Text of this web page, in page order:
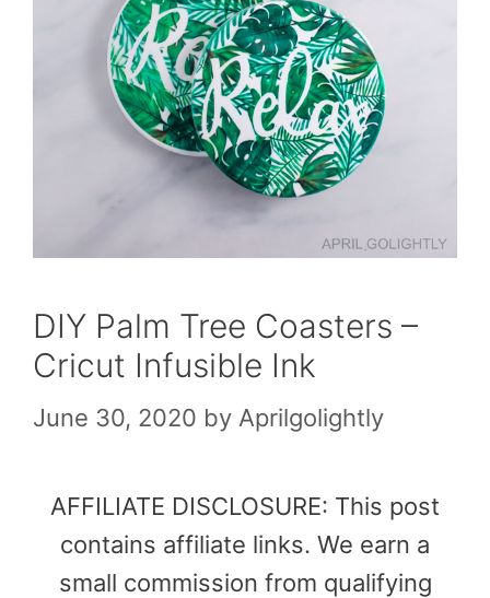
DIY Palm Tree Coasters –
Cricut Infusible Ink
June 30, 2020 by Aprilgolightly
AFFILIATE DISCLOSURE: This post
contains affiliate links. We earn a
small commission from qualifying